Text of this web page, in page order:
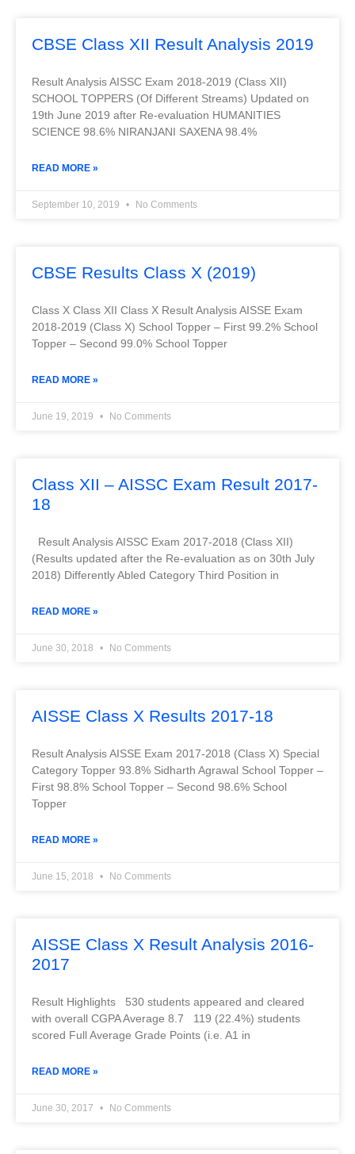
CBSE Class XII Result Analysis 2019
Result Analysis AISSC Exam 2018-2019 (Class XII)
SCHOOL TOPPERS (Of Different Streams) Updated on
19th June 2019 after Re-evaluation HUMANITIES
SCIENCE 98.6% NIRANJANI SAXENA 98.4%
READ MORE »
September 10, 2019 No Comments
CBSE Results Class X (2019)
Class X Class XII Class X Result Analysis AISSE Exam
2018-2019 (Class X) School Topper – First 99.2% School
Topper – Second 99.0% School Topper
READ MORE »
June 19, 2019 No Comments
Class XII – AISSC Exam Result 2017-
18
Result Analysis AISSC Exam 2017-2018 (Class XII)
(Results updated after the Re-evaluation as on 30th July
2018) Differently Abled Category Third Position in
READ MORE »
June 30, 2018 No Comments
AISSE Class X Results 2017-18
Result Analysis AISSE Exam 2017-2018 (Class X) Special
Category Topper 93.8% Sidharth Agrawal School Topper –
First 98.8% School Topper – Second 98.6% School
Topper
READ MORE »
June 15, 2018 No Comments
AISSE Class X Result Analysis 2016-
2017
Result Highlights 530 students appeared and cleared
with overall CGPA Average 8.7 119 (22.4%) students
scored Full Average Grade Points (i.e. A1 in
READ MORE »
June 30, 2017 No Comments